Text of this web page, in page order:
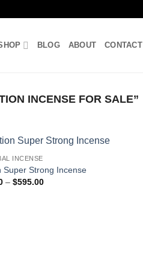
BLOG ABOUT CONTACT
INCENSE FOR SALE”
INCENSE
Super Strong Incense
– $595.00Price